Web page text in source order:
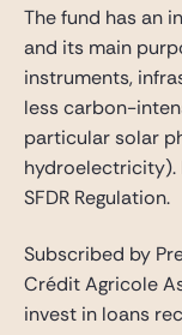
The fund has an
and its main
instruments,
less carbon-
particular solar
hydroelectricity).
SFDR Regulation.
Subscribed by
Crédit Agricole
invest in loans